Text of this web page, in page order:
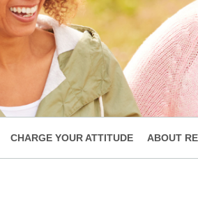
CHARGE YOUR ATTITUDE ABOUT